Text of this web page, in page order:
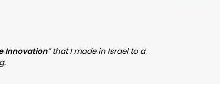
Innovation” that I made in Israel to a